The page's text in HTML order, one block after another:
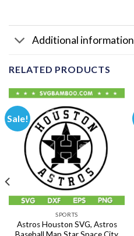
Additional information
RELATED PRODUCTS
Sale!
SPORTS
Astros Houston SVG, Astros